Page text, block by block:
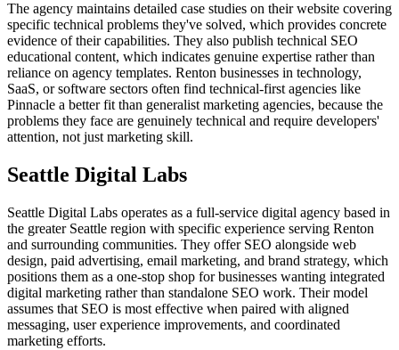
The agency maintains detailed case studies on their website covering
specific technical problems they've solved, which provides concrete
evidence of their capabilities. They also publish technical SEO
educational content, which indicates genuine expertise rather than
reliance on agency templates. Renton businesses in technology,
SaaS, or software sectors often find technical-first agencies like
Pinnacle a better fit than generalist marketing agencies, because the
problems they face are genuinely technical and require developers'
attention, not just marketing skill.
Seattle Digital Labs
Seattle Digital Labs operates as a full-service digital agency based in
the greater Seattle region with specific experience serving Renton
and surrounding communities. They offer SEO alongside web
design, paid advertising, email marketing, and brand strategy, which
positions them as a one-stop shop for businesses wanting integrated
digital marketing rather than standalone SEO work. Their model
assumes that SEO is most effective when paired with aligned
messaging, user experience improvements, and coordinated
marketing efforts.